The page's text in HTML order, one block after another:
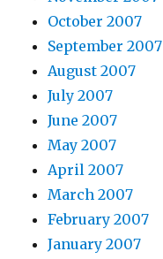
October 2007
September 2007
August 2007
July 2007
June 2007
May 2007
April 2007
March 2007
February 2007
January 2007